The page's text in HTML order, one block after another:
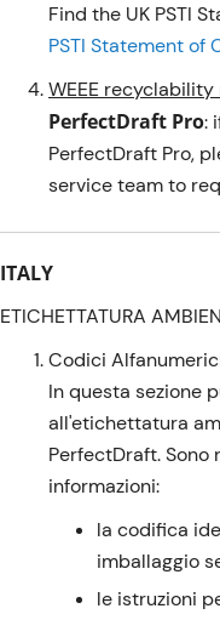
Find the UK PSTI
PSTI Statement of
WEEE
PerfectDraft Pro:
PerfectDraft Pro,
service team to
ITALY
ETICHETTATURA
Codici
In questa sezione
all'etichettatura
PerfectDraft.
informazioni:
la codifica
imballaggio
le istruzioni